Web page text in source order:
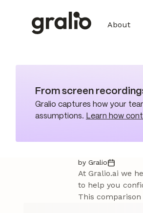
About
From screen
Gralio captures how your
assumptions. Learn how
by Gralio
At Gralio.ai we
to help you
This